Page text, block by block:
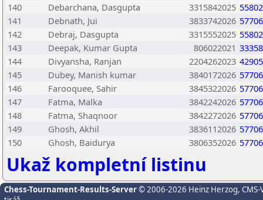
140
Debarchana, Dasgupta 3315842025
141
Debnath, Jui 3833742026
142
Debraj, Dasgupta 3315552025
143
Deepak, Kumar Gupta 806022021
144
Divyansha, Ranjan 2204262023
145
Dubey, Manish kumar 3840172026
146
Farooquee, Sahir 3845322026
147
Fatma, Malka 3842242026
148
Fatma, Shaqnoor 3842272026
149
Ghosh, Akhil 3836112026
150
Ghosh, Baidurya 3806352026
Ukaž kompletní listinu
Chess-Tournament-Results-Server© 2006-2026 Heinz Herzog,